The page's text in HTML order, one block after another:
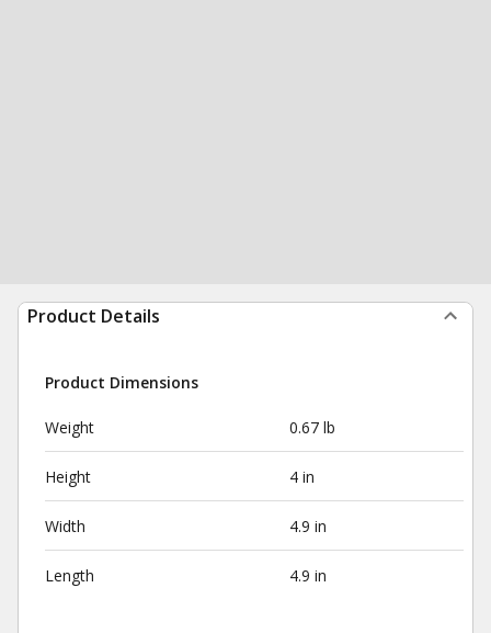
Product Details
Product Dimensions
Weight 0.67 lb
Height 4 in
Width 4.9 in
Length 4.9 in